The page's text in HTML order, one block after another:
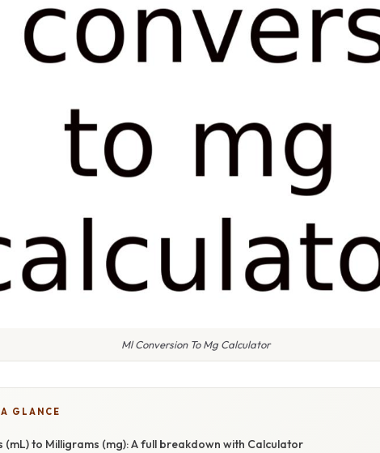
Ml Conversion To Mg Calculator
GLANCE
(mL) to Milligrams (mg): A full breakdown with Calculator